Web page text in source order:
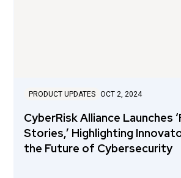
PRODUCT UPDATES OCT 2, 2024
CyberRisk Alliance Launches
Stories,’ Highlighting
the Future of Cybersecurity